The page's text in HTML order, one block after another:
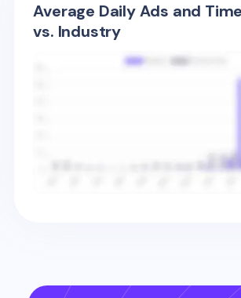
Average Daily Ads and
vs. Industry